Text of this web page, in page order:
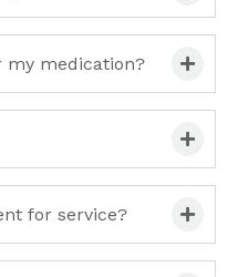
my medication?
for service?